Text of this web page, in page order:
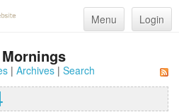
Menu Login
| Archives| Search